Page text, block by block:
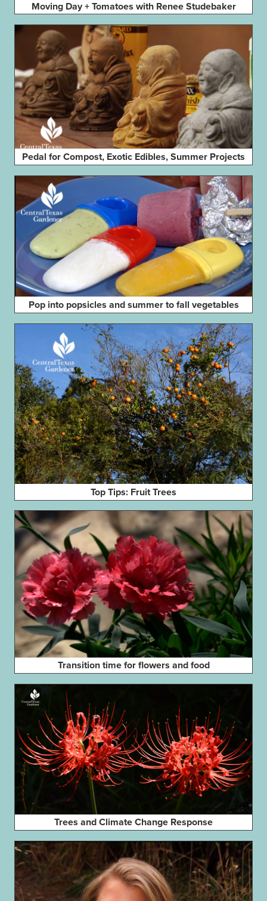
Moving Day + Tomatoes with Renee Studebaker
Pedal for Compost, Exotic Edibles, Summer Projects
Pop into popsicles and summer to fall vegetables
Top Tips: Fruit Trees
Transition time for flowers and food
Trees and Climate Change Response